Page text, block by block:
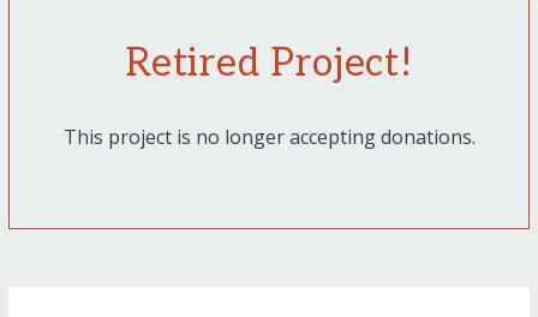
Retired Project!
This project is no longer accepting donations.